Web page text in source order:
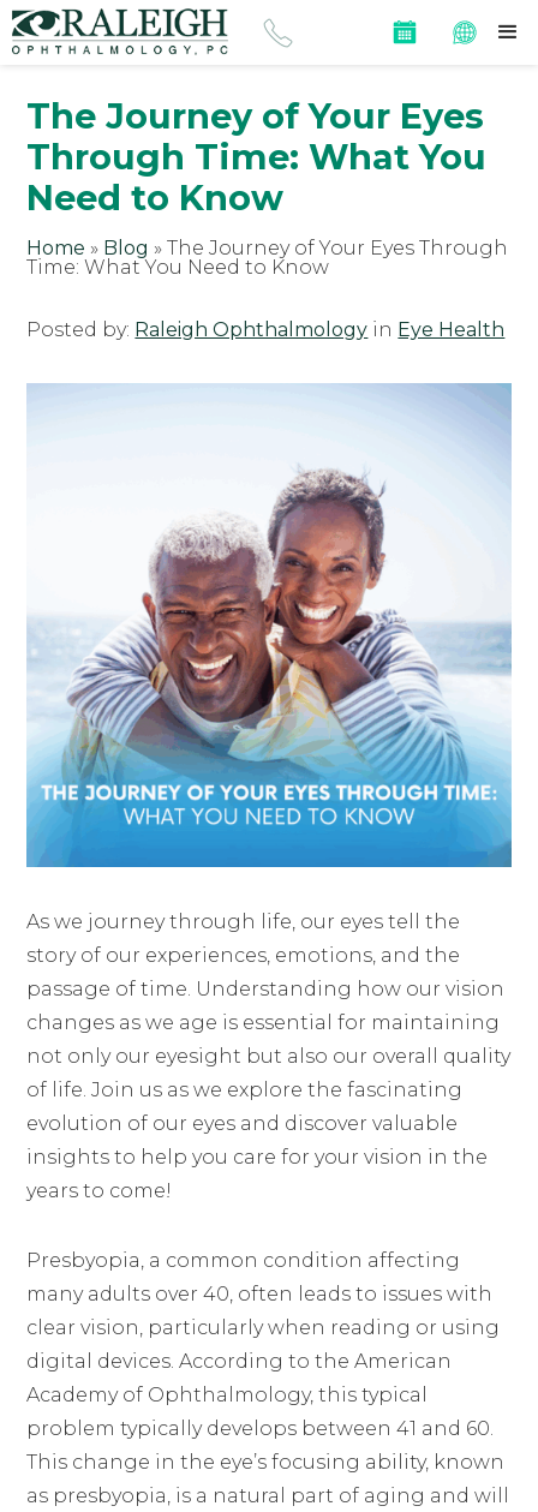
The Journey of Your Eyes
Through Time: What You
Need to Know
Home » Blog »The Journey of Your Eyes Through
Time: What You Need to Know
Posted by: Raleigh Ophthalmology in Eye Health
As we journey through life, our eyes tell the
story of our experiences, emotions, and the
passage of time. Understanding how our vision
changes as we age is essential for maintaining
not only our eyesight but also our overall quality
of life. Join us as we explore the fascinating
evolution of our eyes and discover valuable
insights to help you care for your vision in the
years to come!
Presbyopia, a common condition affecting
many adults over 40, often leads to issues with
clear vision, particularly when reading or using
digital devices. According to the American
Academy of Ophthalmology, this typical
problem typically develops between 41 and 60.
This change in the eye’s focusing ability, known
as presbyopia, is a natural part of aging and will